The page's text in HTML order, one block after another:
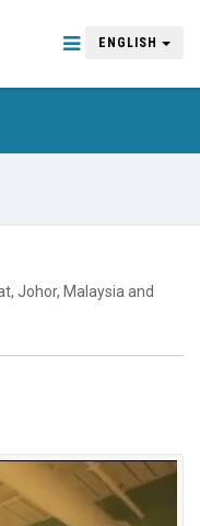
ENGLISH
Johor, Malaysia and